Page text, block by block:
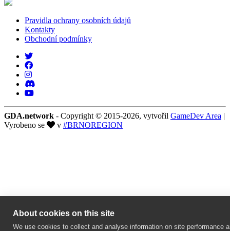
Pravidla ochrany osobních údajů
Kontakty
Obchodní podmínky
GDA.network - Copyright © 2015-2026, vytvořil GameDev Area |
Vyrobeno se
v #BRNOREGION
About cookies on this site
We use cookies to collect and analyse information on site performance